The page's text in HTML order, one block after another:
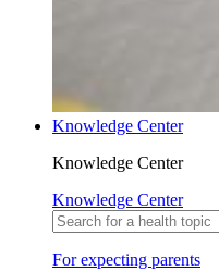
Knowledge Center
Knowledge Center
Knowledge Center
For expecting parents